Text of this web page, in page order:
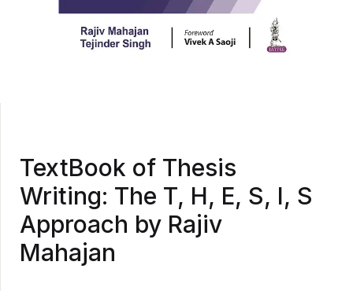
TextBook of Thesis
Writing: The T, H, E, S, I, S
Approach by Rajiv
Mahajan